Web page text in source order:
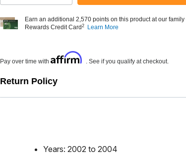
Earn an additional 2,570 points on this product at our
Rewards Credit Card 2 Learn More
Pay over time with Affirm . See if you qualify at checkout.
Return Policy
Years: 2002 to 2004